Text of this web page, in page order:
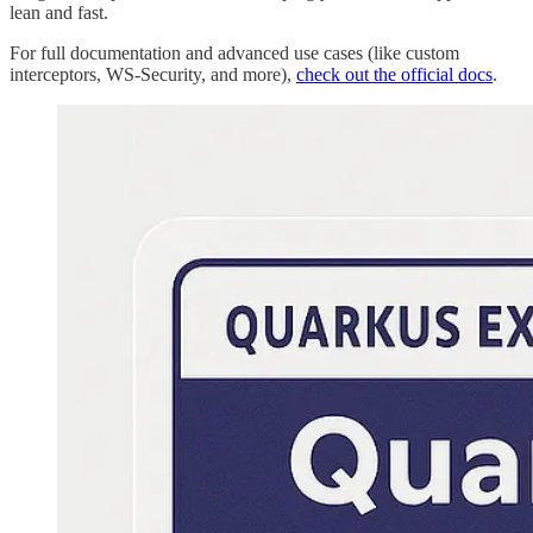
lean and fast.
For full documentation and advanced use cases (like custom
interceptors, WS-Security, and more), check out the official docs.